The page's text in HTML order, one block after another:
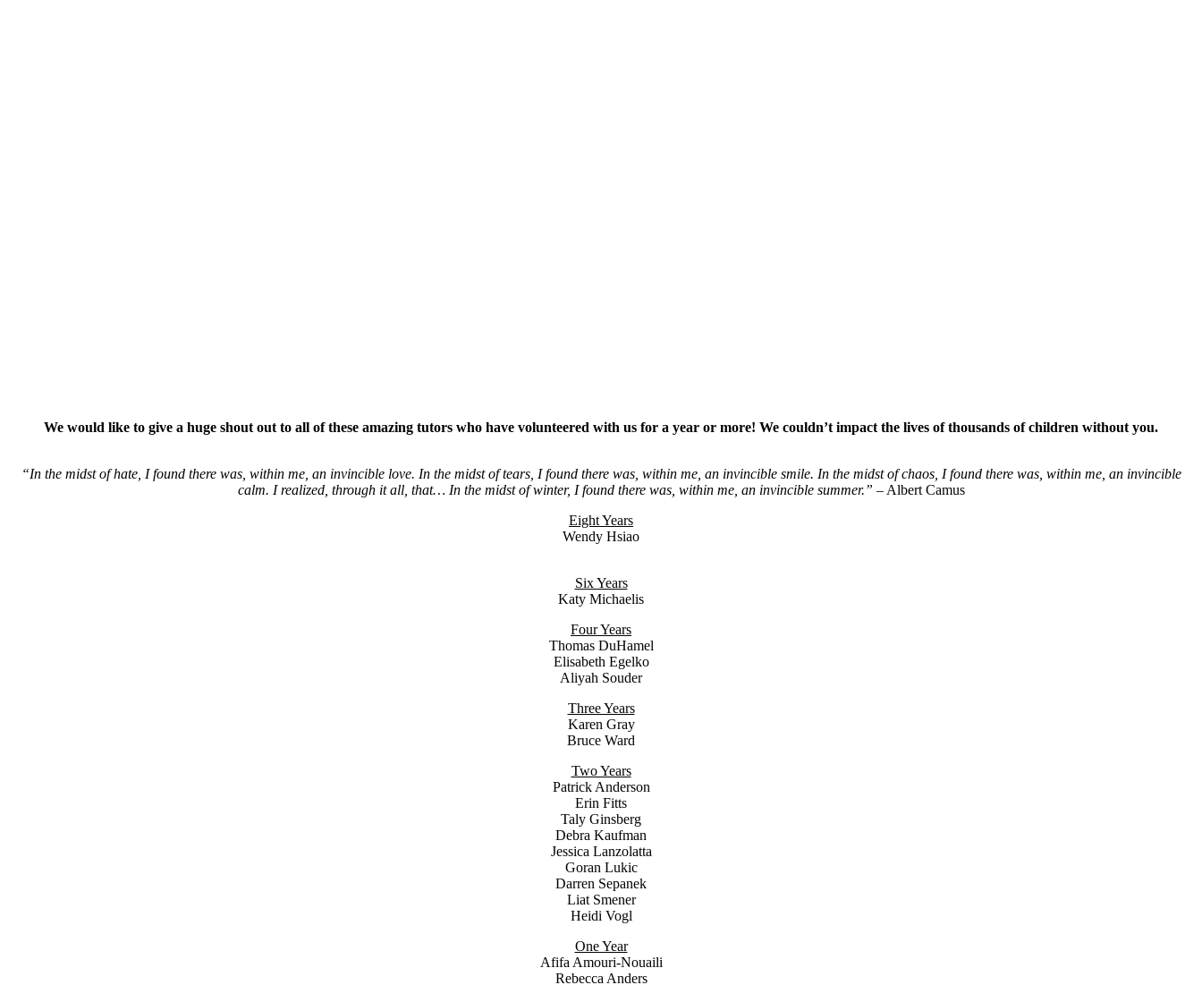
We would like to give a huge shout out to all of these amazing tutors who have volunteered with us for a year or more! We couldn’t impact the lives of thousands of children without you.
“In the midst of hate, I found there was, within me, an invincible love. In the midst of tears, I found there was, within me, an invincible smile. In the midst of chaos, I found there was, within me, an invincible
calm. I realized, through it all, that… In the midst of winter, I found there was, within me, an invincible summer.” – Albert Camus
Eight Years
Wendy Hsiao
Six Years
Katy Michaelis
Four Years
Thomas DuHamel
Elisabeth Egelko
Aliyah Souder
Three Years
Karen Gray
Bruce Ward
Two Years
Patrick Anderson
Erin Fitts
Taly Ginsberg
Debra Kaufman
Jessica Lanzolatta
Goran Lukic
Darren Sepanek
Liat Smener
Heidi Vogl
One Year
Afifa Amouri-Nouaili
Rebecca Anders